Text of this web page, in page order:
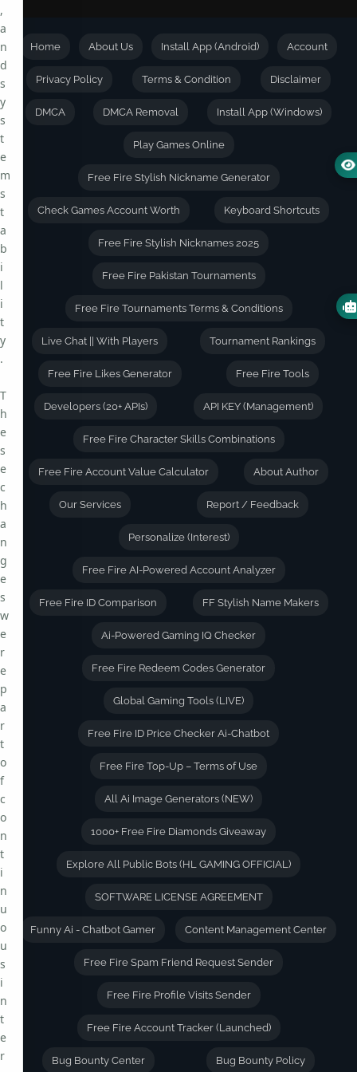
Home About Us Install App (Android) Account
Privacy Policy Terms & Condition Disclaimer
DMCA DMCA Removal Install App (Windows)
Play Games Online
Free Fire Stylish Nickname Generator
Check Games Account Worth Keyboard Shortcuts
Free Fire Stylish Nicknames 2025
Free Fire Pakistan Tournaments
Free Fire Tournaments Terms & Conditions
Live Chat || With Players Tournament Rankings
Free Fire Likes Generator Free Fire Tools
Developers (20+ APIs) API KEY (Management)
Free Fire Character Skills Combinations
Free Fire Account Value Calculator About Author
Our Services Report / Feedback
Personalize (Interest)
Free Fire AI-Powered Account Analyzer
Free Fire ID Comparison FF Stylish Name Makers
Ai-Powered Gaming IQ Checker
Free Fire Redeem Codes Generator
Global Gaming Tools (LIVE)
Free Fire ID Price Checker Ai-Chatbot
Free Fire Top-Up – Terms of Use
All Ai Image Generators (NEW)
1000+ Free Fire Diamonds Giveaway
Explore All Public Bots (HL GAMING OFFICIAL)
SOFTWARE LICENSE AGREEMENT
Funny Ai - Chatbot Gamer Content Management Center
Free Fire Spam Friend Request Sender
Free Fire Profile Visits Sender
Free Fire Account Tracker (Launched)
Bug Bounty Center Bug Bounty Policy
,
a
n
d
s
y
s
t
e
m
s
t
a
b
i
l
i
t
y
.
T
h
e
s
e
c
h
a
n
g
e
s
w
e
r
e
p
a
r
t
o
f
c
o
n
t
i
n
u
o
u
s
i
n
t
e
r